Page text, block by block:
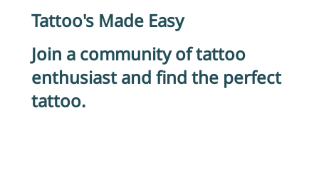
Tattoo's Made Easy
Join a community of tattoo
enthusiast and find the perfect
tattoo.